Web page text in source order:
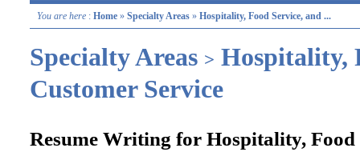
You are here: Home» Specialty Areas» Hospitality, Food Service, and ...
Specialty Areas > Hospitality,
Customer Service
Resume Writing for Hospitality, Food